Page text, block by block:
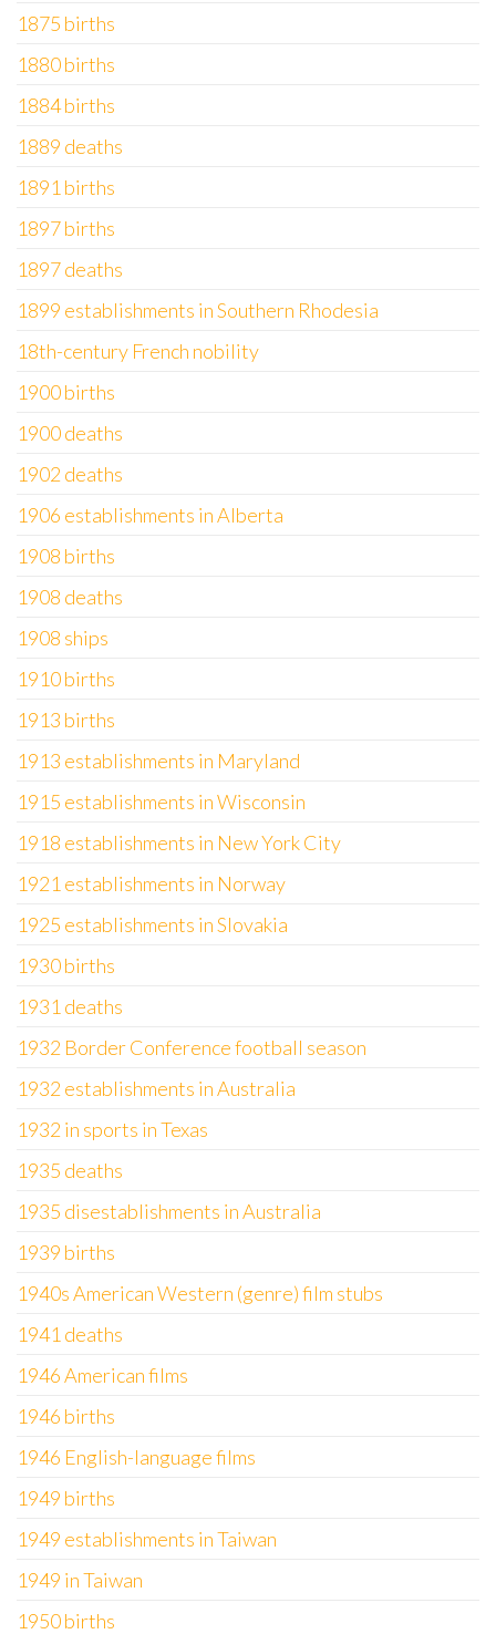
1875 births
1880 births
1884 births
1889 deaths
1891 births
1897 births
1897 deaths
1899 establishments in Southern Rhodesia
18th-century French nobility
1900 births
1900 deaths
1902 deaths
1906 establishments in Alberta
1908 births
1908 deaths
1908 ships
1910 births
1913 births
1913 establishments in Maryland
1915 establishments in Wisconsin
1918 establishments in New York City
1921 establishments in Norway
1925 establishments in Slovakia
1930 births
1931 deaths
1932 Border Conference football season
1932 establishments in Australia
1932 in sports in Texas
1935 deaths
1935 disestablishments in Australia
1939 births
1940s American Western (genre) film stubs
1941 deaths
1946 American films
1946 births
1946 English-language films
1949 births
1949 establishments in Taiwan
1949 in Taiwan
1950 births